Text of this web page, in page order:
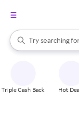
Search Rakuten
Try searching
When autocomplete
Triple Cash Back Hot